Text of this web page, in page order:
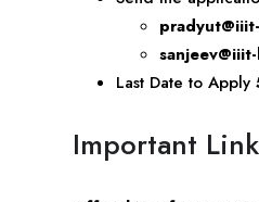
Last Date to Apply
Important